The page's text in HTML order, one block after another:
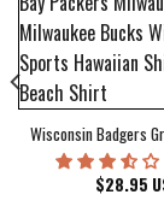
Wisconsin Badgers
$28.95
Cover Hawaiian Shirt